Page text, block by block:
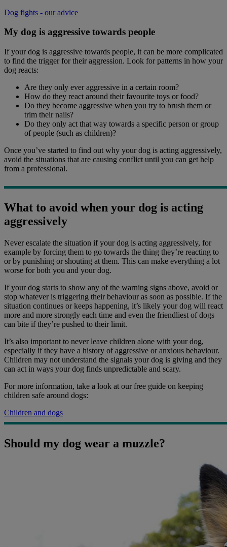
Dog fights - our advice
My dog is aggressive towards people
If your dog is aggressive towards people, it can be more complicated
to find the trigger for their aggression. Look for patterns in how your
dog reacts:
Are they only ever aggressive in a certain room?
How do they react around their favourite toys or food?
Do they become aggressive when you try to brush them or
trim their nails?
Do they only act that way towards a specific person or group
of people (such as children)?
Once you’ve started to find out why your dog is acting aggressively,
avoid the situations that are causing conflict until you can get help
from a professional.
What to avoid when your dog is acting
aggressively
Never escalate the situation if your dog is acting aggressively, for
example by forcing them to go towards the thing they’re reacting to
or by punishing or shouting at them. This can make everything a lot
worse for both you and your dog.
If your dog starts to show any of the warning signs above, avoid or
stop whatever is triggering their behaviour as soon as possible. If the
situation continues or keeps happening, it’s likely your dog will react
more and more strongly each time and even the friendliest of dogs
can bite if they’re pushed to their limit.
It’s also important to never leave children alone with your dog,
especially if they have a history of aggressive or anxious behaviour.
Children may not understand the signals your dog is giving and they
can act in ways your dog finds unpredictable and scary.
For more information, take a look at our free guide on keeping
children safe around dogs:
Children and dogs
Should my dog wear a muzzle?